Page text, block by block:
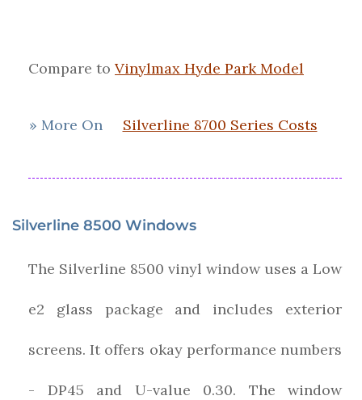
Compare to Vinylmax Hyde Park Model
» More On Silverline 8700 Series Costs
Silverline 8500 Windows
The Silverline 8500 vinyl window uses a Low
e2 glass package and includes exterior
screens. It offers okay performance numbers
- DP45 and U-value 0.30. The window